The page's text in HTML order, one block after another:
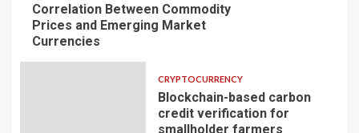
Correlation Between Commodity
Prices and Emerging Market
Currencies
CRYPTOCURRENCY
Blockchain-based carbon
credit verification for
smallholder farmers